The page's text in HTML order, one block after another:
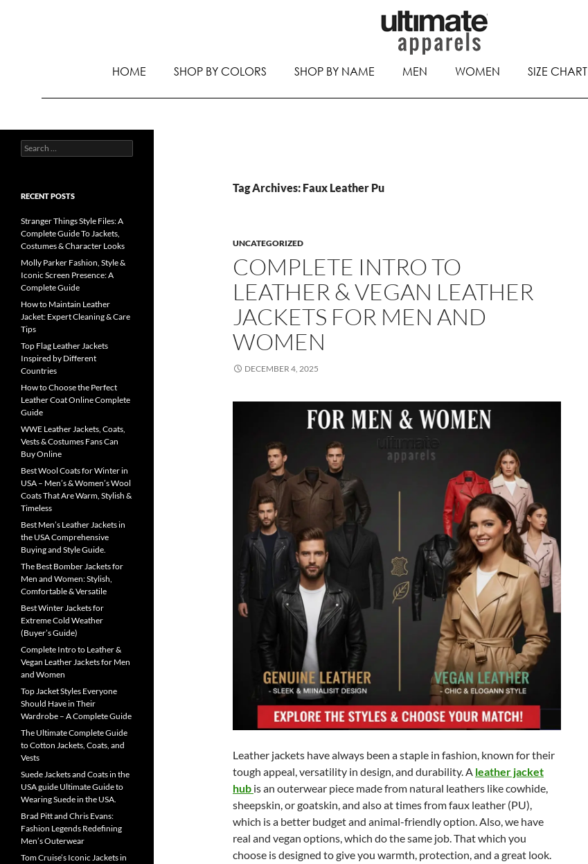
HOME SHOP BY COLORS SHOP BY NAME MEN WOMEN SIZE CHART
Tag Archives: Faux Leather Pu
UNCATEGORIZED
COMPLETE INTRO TO
LEATHER & VEGAN LEATHER
JACKETS FOR MEN AND
WOMEN
DECEMBER 4, 2025
Leather jackets have always been a staple in fashion, known for their
tough appeal, versatility in design, and durability. A leather jacket
hub is an outerwear piece made from natural leathers like cowhide,
sheepskin, or goatskin, and also at times from faux leather (PU),
which is a better budget and animal-friendly option. Also, we have
real and vegan options, which do the same job. That which you
choose is designed to give you warmth, protection, and a great look.
RECENT POSTS
Stranger Things Style Files: A
Complete Guide To Jackets,
Costumes & Character Looks
Molly Parker Fashion, Style &
Iconic Screen Presence: A
Complete Guide
How to Maintain Leather
Jacket: Expert Cleaning & Care
Tips
Top Flag Leather Jackets
Inspired by Different
Countries
How to Choose the Perfect
Leather Coat Online Complete
Guide
WWE Leather Jackets, Coats,
Vests & Costumes Fans Can
Buy Online
Best Wool Coats for Winter in
USA – Men’s & Women’s Wool
Coats That Are Warm, Stylish &
Timeless
Best Men’s Leather Jackets in
the USA Comprehensive
Buying and Style Guide.
The Best Bomber Jackets for
Men and Women: Stylish,
Comfortable & Versatile
Best Winter Jackets for
Extreme Cold Weather
(Buyer’s Guide)
Complete Intro to Leather &
Vegan Leather Jackets for Men
and Women
Top Jacket Styles Everyone
Should Have in Their
Wardrobe – A Complete Guide
The Ultimate Complete Guide
to Cotton Jackets, Coats, and
Vests
Suede Jackets and Coats in the
USA guide Ultimate Guide to
Wearing Suede in the USA.
Brad Pitt and Chris Evans:
Fashion Legends Redefining
Men’s Outerwear
Tom Cruise’s Iconic Jackets in